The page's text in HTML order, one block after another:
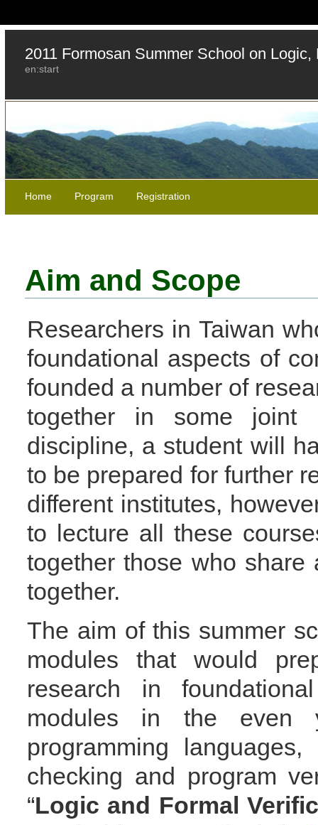
2011 Formosan Summer School on
en:start
Home Program Registration
Aim and Scope
Researchers in Taiwan
foundational aspects of
founded a number of
together in some joint
discipline, a student will
to be prepared for further
different institutes,
to lecture all these
together those who
together.
The aim of this summer
modules that would
research in
modules in the even
programming
checking and program
“Logic and Formal